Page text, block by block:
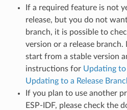
If a required feature is not
release, but you do not
branch, it is possible to
version or a release
start from a stable version
instructions for Updating to
Updating to a Release
If you plan to use another
ESP-IDF, please check the